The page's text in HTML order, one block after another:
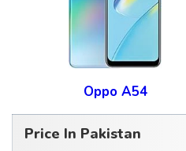
Oppo A54
Price In Pakistan